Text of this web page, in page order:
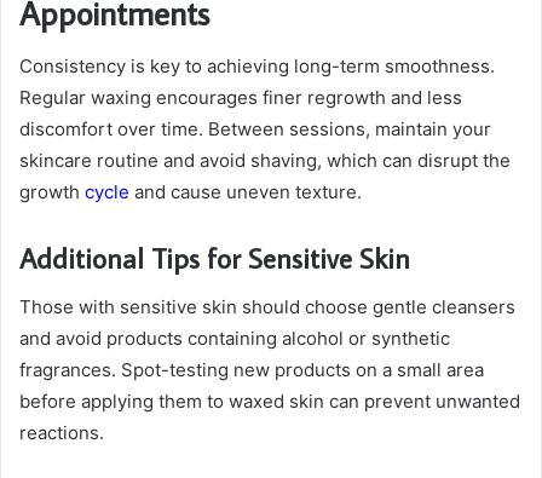
Appointments
Consistency is key to achieving long-term smoothness.
Regular waxing encourages finer regrowth and less
discomfort over time. Between sessions, maintain your
skincare routine and avoid shaving, which can disrupt the
growth cycle and cause uneven texture.
Additional Tips for Sensitive Skin
Those with sensitive skin should choose gentle cleansers
and avoid products containing alcohol or synthetic
fragrances. Spot-testing new products on a small area
before applying them to waxed skin can prevent unwanted
reactions.